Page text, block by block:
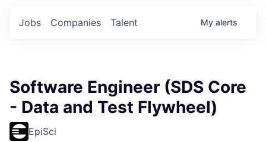
Jobs Companies Talent My alerts
Software Engineer (SDS Core
- Data and Test Flywheel)
EpiSci